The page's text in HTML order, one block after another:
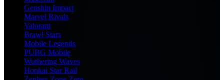
Genshin Impact
Marvel Rivals
Valorant
Brawl Stars
Mobile Legends
PUBG Mobile
Wuthering Waves
Honkai Star Rail